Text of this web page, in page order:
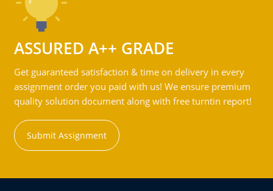
ASSURED A++ GRADE
Get guaranteed satisfaction & time on delivery in every
assignment order you paid with us! We ensure premium
quality solution document along with free turntin report!
Submit Assignment